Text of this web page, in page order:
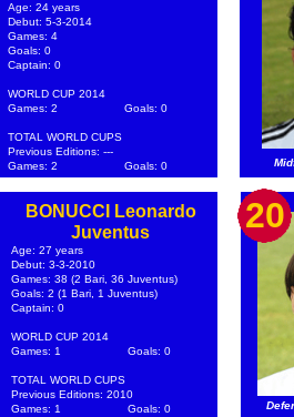
Age: 24 years
Debut: 5-3-2014
Games: 4
Goals: 0
Captain: 0
WORLD CUP 2014
Games: 2
Goals: 0
TOTAL WORLD CUPS
Previous Editions: ---
Games: 2
Goals: 0
BONUCCI Leonardo
Juventus
Age: 27 years
Debut: 3-3-2010
Games: 38 (2 Bari, 36 Juventus)
Goals: 2 (1 Bari, 1 Juventus)
Captain: 0
WORLD CUP 2014
Games: 1
Goals: 0
TOTAL WORLD CUPS
Previous Editions: 2010
Games: 1
Goals: 0
20